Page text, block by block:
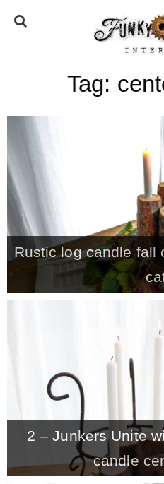
*
*
*
Tag:
Rustic log candle
2 – Junkers Unite
candle